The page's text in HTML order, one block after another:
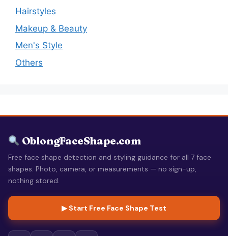
Hairstyles
Makeup & Beauty
Men's Style
Others
OblongFaceShape.com
Free face shape detection and styling guidance for all 7 face
shapes. Photo, camera, or measurements — no sign-up,
nothing stored.
▶ Start Free Face Shape Test